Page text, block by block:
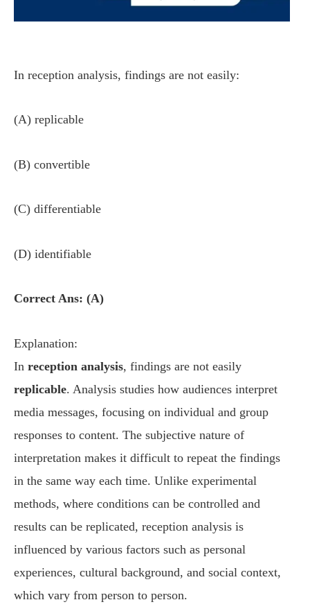
In reception analysis, findings are not easily:
(A) replicable
(B) convertible
(C) differentiable
(D) identifiable
Correct Ans: (A)
Explanation:
In reception analysis, findings are not easily
replicable. Analysis studies how audiences interpret
media messages, focusing on individual and group
responses to content. The subjective nature of
interpretation makes it difficult to repeat the findings
in the same way each time. Unlike experimental
methods, where conditions can be controlled and
results can be replicated, reception analysis is
influenced by various factors such as personal
experiences, cultural background, and social context,
which vary from person to person.